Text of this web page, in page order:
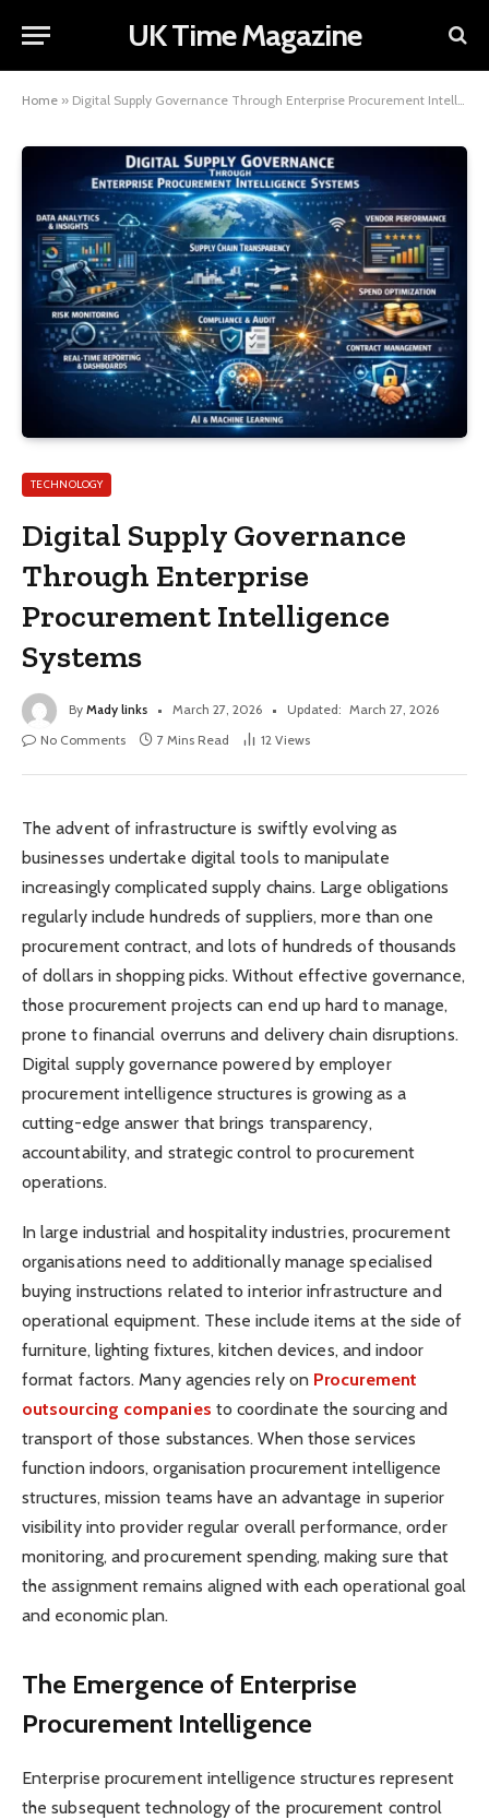
UK Time Magazine
Home » Digital Supply Governance Through Enterprise Procurement Intelligence Systems
TECHNOLOGY
Digital Supply Governance
Through Enterprise
Procurement Intelligence
Systems
By Mady links March 27, 2026 Updated: March 27, 2026
No Comments
7 Mins Read 12 Views
The advent of infrastructure is swiftly evolving as
businesses undertake digital tools to manipulate
increasingly complicated supply chains. Large obligations
regularly include hundreds of suppliers, more than one
procurement contract, and lots of hundreds of thousands
of dollars in shopping picks. Without effective governance,
those procurement projects can end up hard to manage,
prone to financial overruns and delivery chain disruptions.
Digital supply governance powered by employer
procurement intelligence structures is growing as a
cutting-edge answer that brings transparency,
accountability, and strategic control to procurement
operations.
In large industrial and hospitality industries, procurement
organisations need to additionally manage specialised
buying instructions related to interior infrastructure and
operational equipment. These include items at the side of
furniture, lighting fixtures, kitchen devices, and indoor
format factors. Many agencies rely on Procurement
outsourcing companies to coordinate the sourcing and
transport of those substances. When those services
function indoors, organisation procurement intelligence
structures, mission teams have an advantage in superior
visibility into provider regular overall performance, order
monitoring, and procurement spending, making sure that
the assignment remains aligned with each operational goal
and economic plan.
The Emergence of Enterprise
Procurement Intelligence
Enterprise procurement intelligence structures represent
the subsequent technology of the procurement control